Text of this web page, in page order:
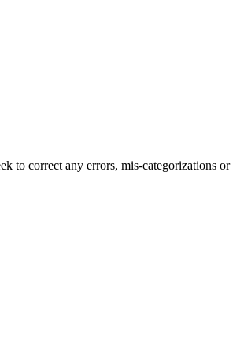
to correct any errors, mis-categorizations or